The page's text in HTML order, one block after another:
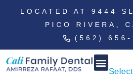
LOCATED AT 9444
PICO RIVERA,
(562) 656-